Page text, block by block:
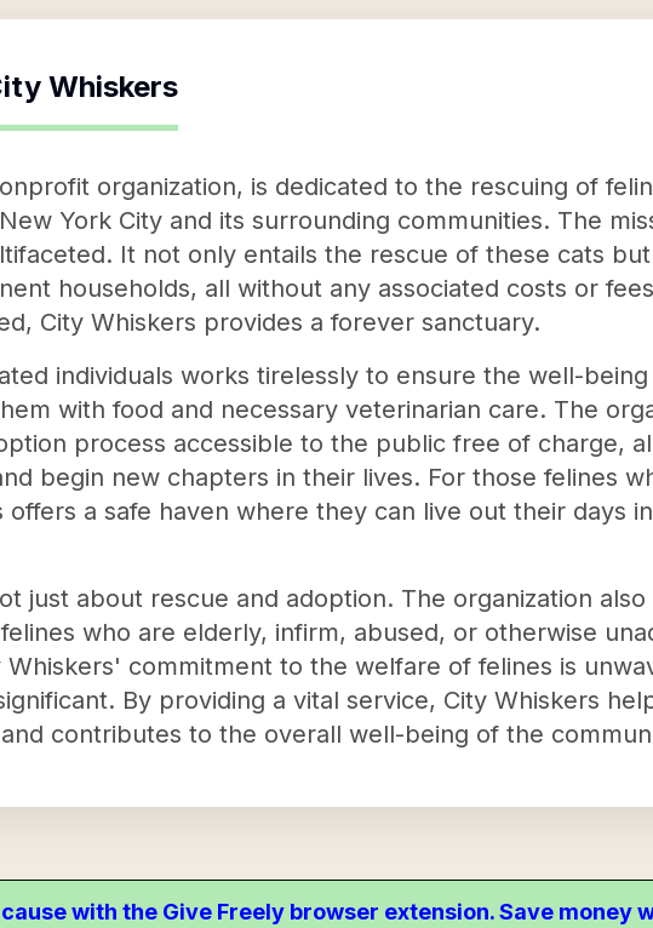
Whiskers
organization, is dedicated to the rescuing of
York City and its surrounding communities. The
It not only entails the rescue of these cats
households, all without any associated costs or
City Whiskers provides a forever sanctuary.
individuals works tirelessly to ensure the well-
with food and necessary veterinarian care. The
process accessible to the public free of charge,
begin new chapters in their lives. For those felines
a safe haven where they can live out their days
just about rescue and adoption. The organization
who are elderly, infirm, abused, or otherwise
commitment to the welfare of felines is
By providing a vital service, City Whiskers
contributes to the overall well-being of the
with the Give Freely browser extension. Save money